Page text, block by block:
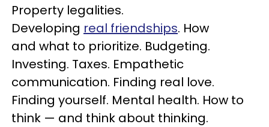
Property legalities.
Developing real friendships. How
and what to prioritize. Budgeting.
Investing. Taxes. Empathetic
communication. Finding real love.
Finding yourself. Mental health. How to
think — and think about thinking.